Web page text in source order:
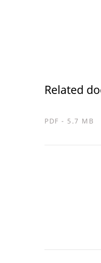
Related
PDF - 5.7 MB